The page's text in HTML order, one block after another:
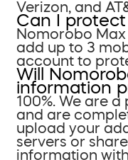
Verizon, and
Can I
Nomorobo
add up to 3
account to
Will
information
100%. We are
and are
upload your
servers or
information